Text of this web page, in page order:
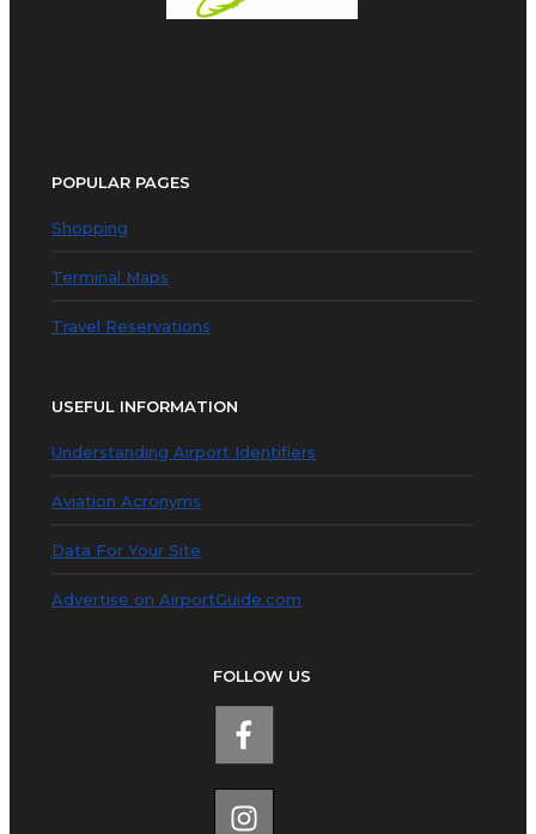
POPULAR PAGES
Shopping
Terminal Maps
Travel Reservations
USEFUL INFORMATION
Understanding Airport Identifiers
Aviation Acronyms
Data For Your Site
Advertise on AirportGuide.com
FOLLOW US